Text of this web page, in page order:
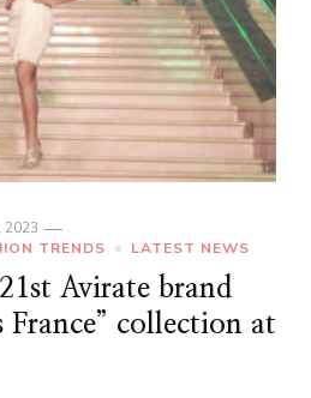
2023
TRENDS LATEST NEWS
Avirate brand
France” collection at